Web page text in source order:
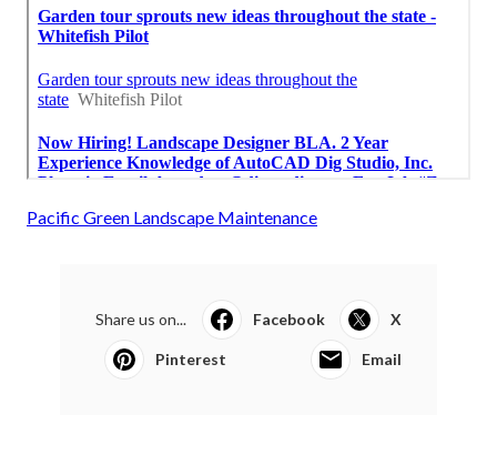
Pacific Green Landscape Maintenance
Share us on... Facebook X
Pinterest Email